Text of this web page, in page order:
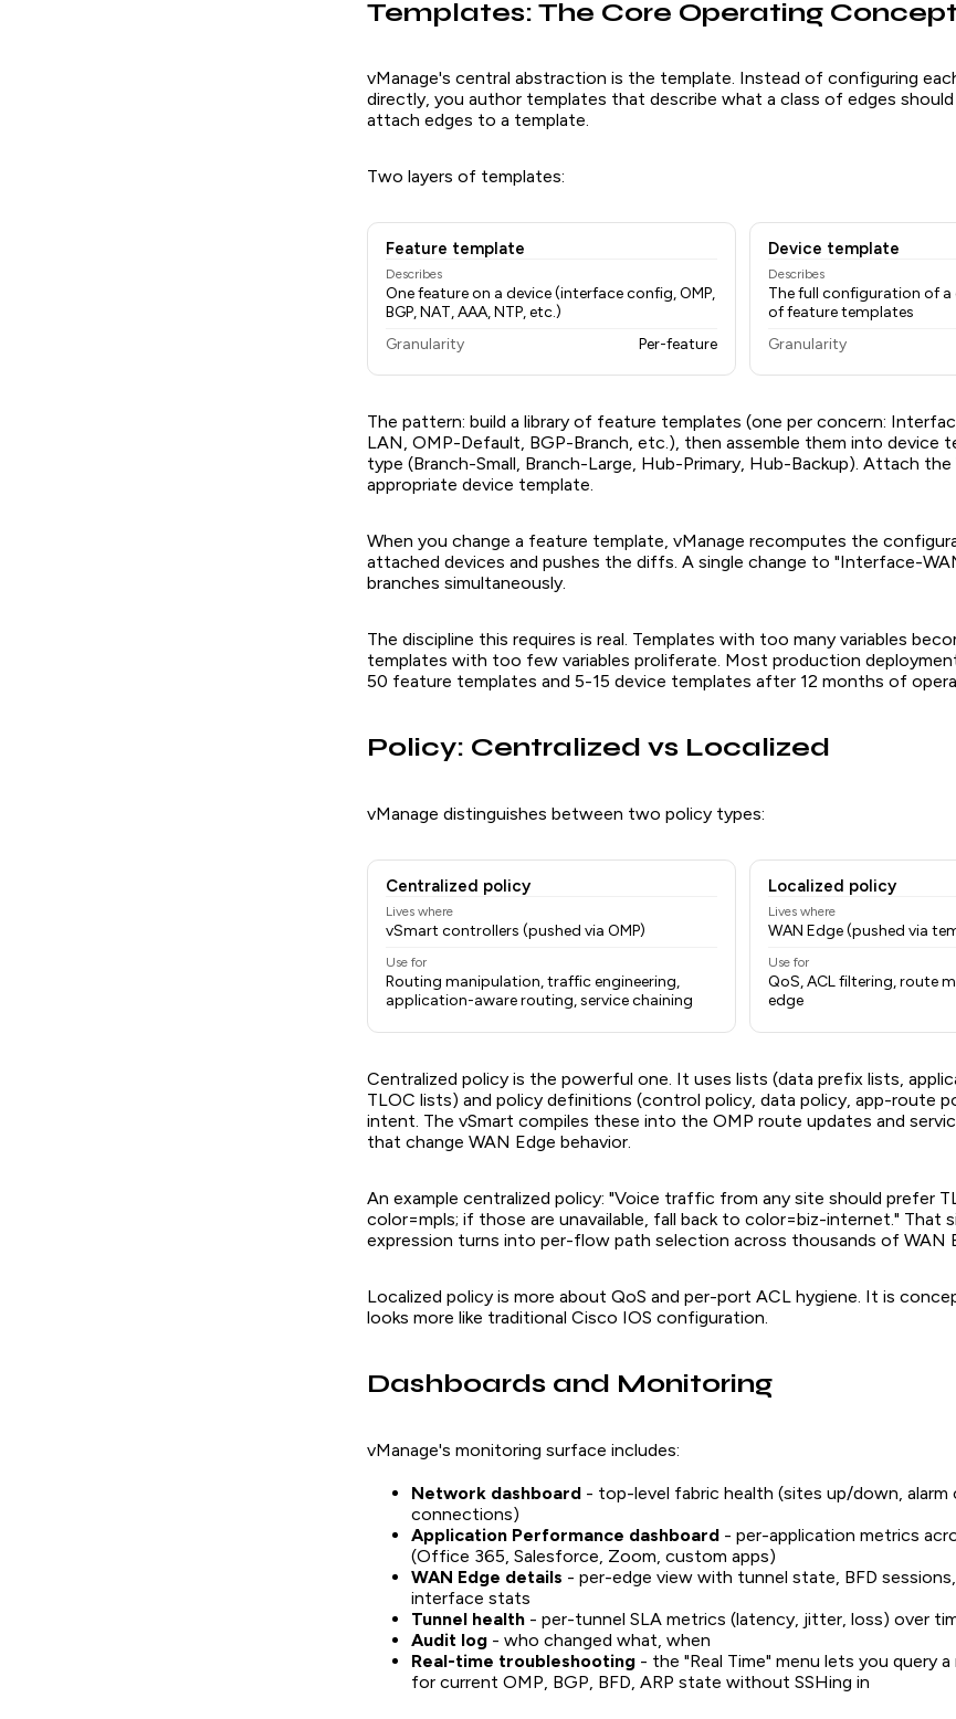
Templates: The Core Operating Concept
vManage's central abstraction is the template. Instead of configuring
directly, you author templates that describe what a class of edges should
attach edges to a template.
Two layers of templates:
Feature template
Describes
One feature on a device (interface config, OMP,
BGP, NAT, AAA, NTP, etc.)
Granularity
Per-feature
Device template
Describes
The full configuration of a
of feature templates
Granularity
The pattern: build a library of feature templates (one per concern:
LAN, OMP-Default, BGP-Branch, etc.), then assemble them into device
type (Branch-Small, Branch-Large, Hub-Primary, Hub-Backup). Attach
appropriate device template.
When you change a feature template, vManage recomputes the
attached devices and pushes the diffs. A single change to "Interface-
branches simultaneously.
The discipline this requires is real. Templates with too many variables
templates with too few variables proliferate. Most production
50 feature templates and 5-15 device templates after 12 months of
Policy: Centralized vs Localized
vManage distinguishes between two policy types:
Centralized policy
Lives where
vSmart controllers (pushed via OMP)
Use for
Routing manipulation, traffic engineering,
application-aware routing, service chaining
Localized policy
Lives where
WAN Edge (pushed via
Use for
QoS, ACL filtering, route
edge
Centralized policy is the powerful one. It uses lists (data prefix lists,
TLOC lists) and policy definitions (control policy, data policy, app-route
intent. The vSmart compiles these into the OMP route updates and
that change WAN Edge behavior.
An example centralized policy: "Voice traffic from any site should prefer
color=mpls; if those are unavailable, fall back to color=biz-internet." That
expression turns into per-flow path selection across thousands of WAN
Localized policy is more about QoS and per-port ACL hygiene. It is
looks more like traditional Cisco IOS configuration.
Dashboards and Monitoring
vManage's monitoring surface includes:
Network dashboard - top-level fabric health (sites up/down,
connections)
Application Performance dashboard - per-application metrics
(Office 365, Salesforce, Zoom, custom apps)
WAN Edge details - per-edge view with tunnel state, BFD
interface stats
Tunnel health - per-tunnel SLA metrics (latency, jitter, loss) over
Audit log - who changed what, when
Real-time troubleshooting - the "Real Time" menu lets you query
for current OMP, BGP, BFD, ARP state without SSHing in